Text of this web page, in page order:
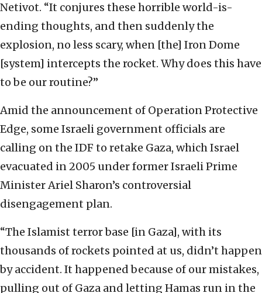
Netivot. “It conjures these horrible world-is-
ending thoughts, and then suddenly the
explosion, no less scary, when [the] Iron Dome
[system] intercepts the rocket. Why does this have
to be our routine?”
Amid the announcement of Operation Protective
Edge, some Israeli government officials are
calling on the IDF to retake Gaza, which Israel
evacuated in 2005 under former Israeli Prime
Minister Ariel Sharon’s controversial
disengagement plan.
“The Islamist terror base [in Gaza], with its
thousands of rockets pointed at us, didn’t happen
by accident. It happened because of our mistakes,
pulling out of Gaza and letting Hamas run in the